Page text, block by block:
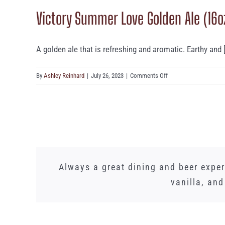
Da
Haze
(16oz)
Victory Summer Love Golden Ale
A golden ale that is refreshing and aromatic. Earthy and
By Ashley Reinhard | July 26, 2023 | Comments Offon
Victory
Always a great dining and beer
vanilla,
Whilst I did not need this gorgeous
detract. Once a month we meet
Words cannot express how amazing
PA! We brought my in laws here as
We just had a lunch banquet here